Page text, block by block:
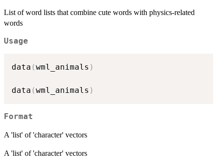
List of word lists that combine cute words with physics-related
words
Usage
data (wml_animals )
data (wml_animals )
Format
A 'list' of 'character' vectors
A 'list' of 'character' vectors